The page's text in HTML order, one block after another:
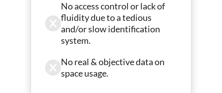
No access control or lack of
fluidity due to a tedious
and/or slow identification
system.
No real & objective data on
space usage.